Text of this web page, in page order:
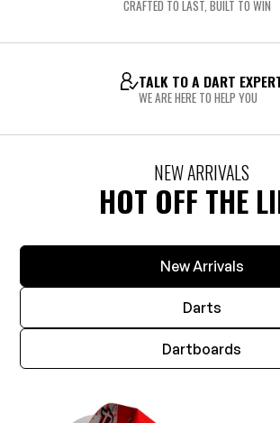
CRAFTED TO LAST, BUILT TO WIN
TALK TO A DART
WE ARE HERE TO HELP YOU
NEW ARRIVALS
HOT OFF THE
New Arrivals
Darts
Dartboards